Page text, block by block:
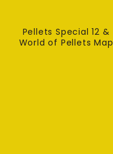
Pellets Special 12 &
World of Pellets Map